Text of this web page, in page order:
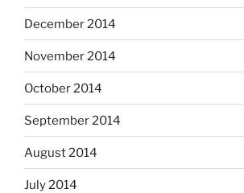
December 2014
November 2014
October 2014
September 2014
August 2014
July 2014